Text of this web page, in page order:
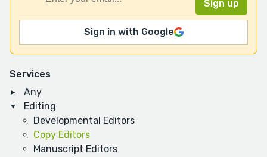
Services
Any
Editing
Developmental Editors
Copy Editors
Manuscript Editors
Sign in with Google